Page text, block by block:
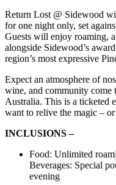
Return Lost @ Sidewood
for one night only, set
Guests will enjoy roaming,
alongside Sidewood’s
region’s most expressive
Expect an atmosphere of
wine, and community come
Australia. This is a ticketed
want to relive the magic –
INCLUSIONS –
Food: Unlimited
Beverages: Special
evening